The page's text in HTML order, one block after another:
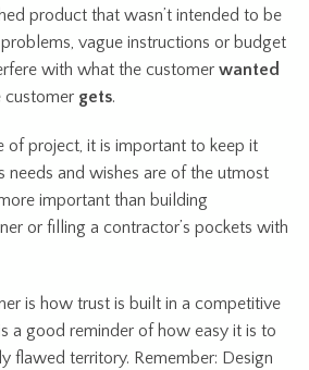
product that wasn’t intended to be
vague instructions or budget
with what the customer wanted
customer gets.
of project, it is important to keep it
needs and wishes are of the utmost
important than building
or filling a contractor’s pockets with
is how trust is built in a competitive
a good reminder of how easy it is to
flawed territory. Remember: Design